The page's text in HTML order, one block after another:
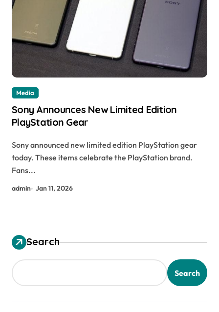
Media
Sony Announces New Limited Edition
PlayStation Gear
Sony announced new limited edition PlayStation gear
today. These items celebrate the PlayStation brand.
Fans...
admin Jan 11, 2026
Search
Search